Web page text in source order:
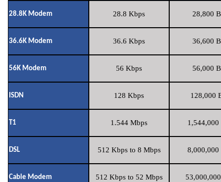
28.8K Modem 28.8 Kbps 28,800
36.6K Modem 36.6 Kbps 36,600
56K Modem 56 Kbps 56,000
ISDN 128 Kbps 128,000
T1 1.544 Mbps 1,544,000
DSL 512 Kbps to 8 Mbps 8,000,000
Cable Modem 512 Kbps to 52 Mbps